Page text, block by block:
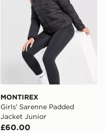
MONTIREX
Girls' Sarenne Padded
Jacket Junior
£60.00